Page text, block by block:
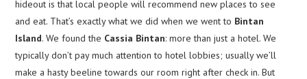
hideout is that local people will recommend new places to see
and eat. That’s exactly what we did when we went to Bintan
Island. We found the Cassia Bintan: more than just a hotel. We
typically don’t pay much attention to hotel lobbies; usually we’ll
make a hasty beeline towards our room right after check in. But